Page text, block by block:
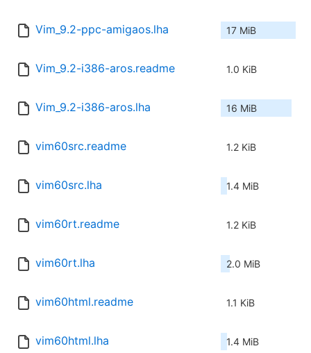
Vim_9.2-ppc-amigaos.lha 17 MiB
Vim_9.2-i386-aros.readme 1.0 KiB
Vim_9.2-i386-aros.lha 16 MiB
vim60src.readme 1.2 KiB
vim60src.lha 1.4 MiB
vim60rt.readme 1.2 KiB
vim60rt.lha 2.0 MiB
vim60html.readme 1.1 KiB
vim60html.lha 1.4 MiB